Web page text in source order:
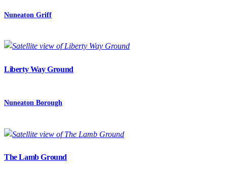
Nuneaton Griff
Liberty Way Ground
Nuneaton Borough
The Lamb Ground